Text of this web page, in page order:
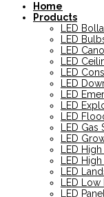
Home
Products
LED
LED
LED
LED
LED
LED
LED
LED
LED
LED
LED
LED
LED
LED
LED
LED